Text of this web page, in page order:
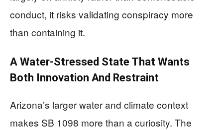
conduct, it risks validating conspiracy more
than containing it.
A Water‑Stressed State That Wants
Both Innovation And Restraint
Arizona’s larger water and climate context
makes SB 1098 more than a curiosity. The